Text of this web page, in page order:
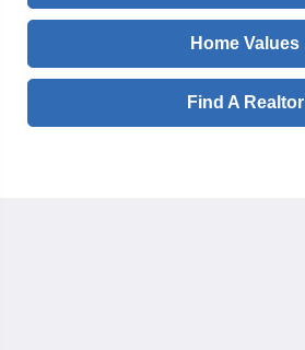
Home Values
Find A Realtor